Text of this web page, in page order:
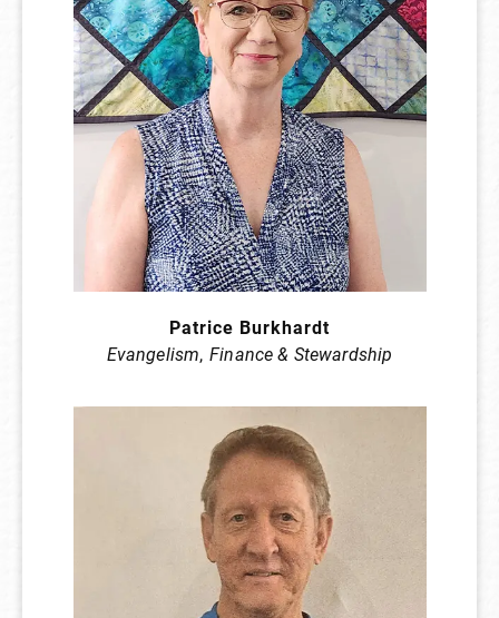
Patrice Burkhardt
Evangelism,Finance & Stewardship